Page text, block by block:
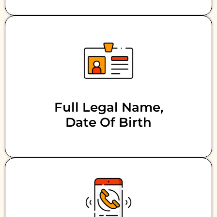
Full Legal Name,
Date Of Birth